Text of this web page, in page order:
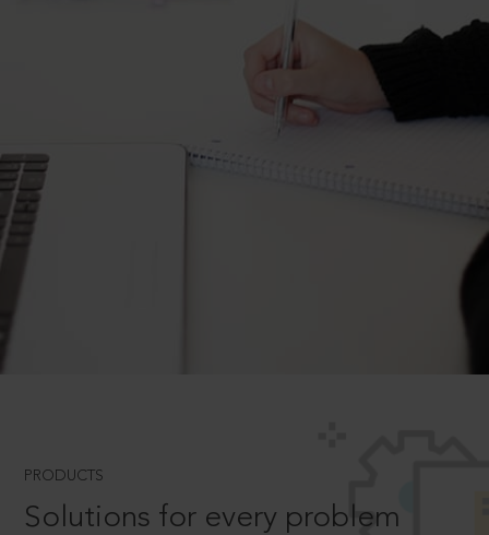
PRODUCTS
Solutions for every problem